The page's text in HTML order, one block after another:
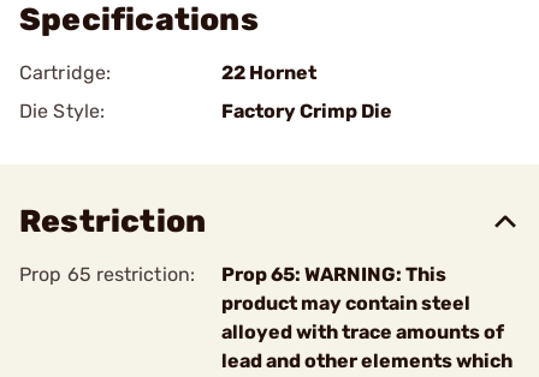
Specifications
Cartridge:
22 Hornet
Die Style:
Factory Crimp Die
Restriction
Prop 65 restriction:
Prop 65: WARNING: This
product may contain steel
alloyed with trace amounts of
lead and other elements which